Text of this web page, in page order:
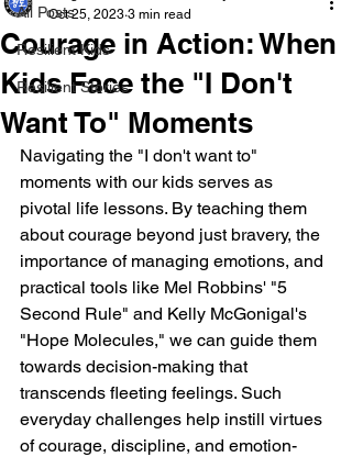
All Posts
Resilient Kids
Resilient Stories
Courage in Action: When
Kids Face the "I Don't
Want To" Moments
Oct 25, 2023 3 min read
Navigating the "I don't want to"
moments with our kids serves as
pivotal life lessons. By teaching them
about courage beyond just bravery, the
importance of managing emotions, and
practical tools like Mel Robbins' "5
Second Rule" and Kelly McGonigal's
"Hope Molecules," we can guide them
towards decision-making that
transcends fleeting feelings. Such
everyday challenges help instill virtues
of courage, discipline, and emotion-